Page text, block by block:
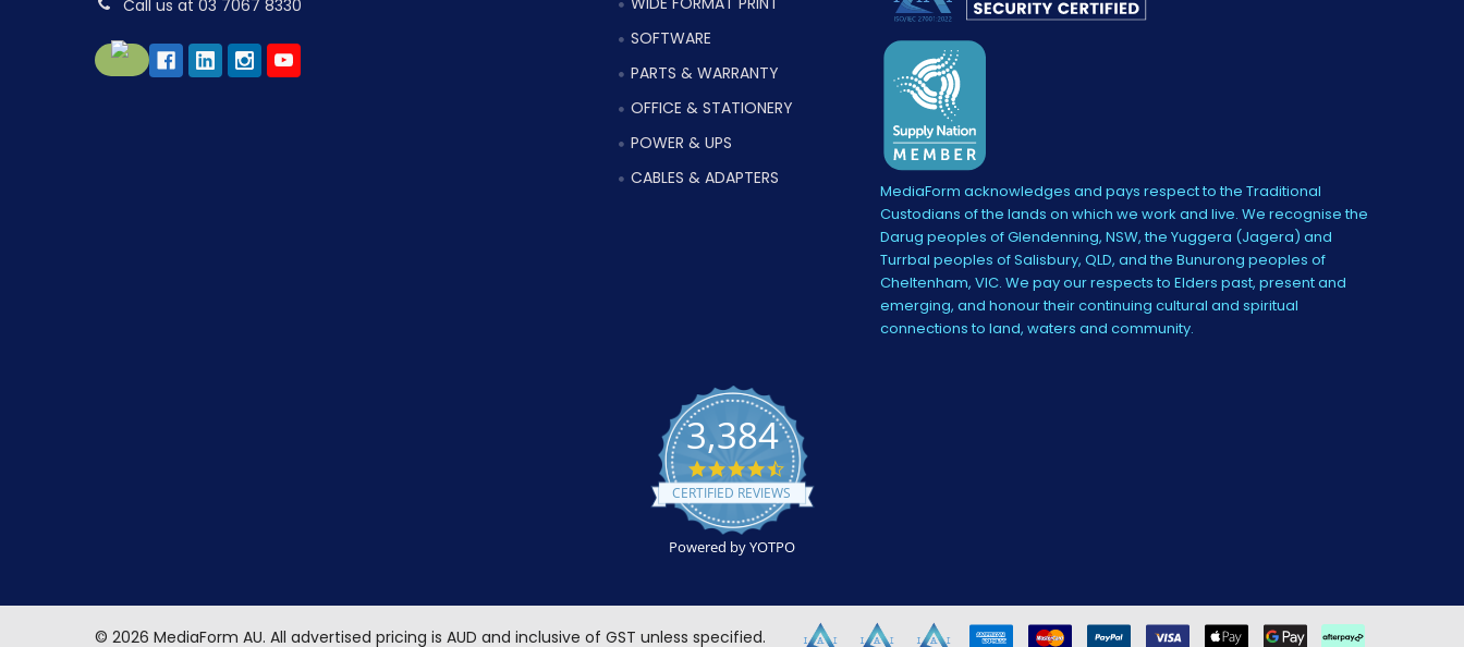
Call us at 03 7067 8330
SOFTWARE
PARTS & WARRANTY
OFFICE & STATIONERY
POWER & UPS
CABLES & ADAPTERS
MediaForm acknowledges and pays respect to the Traditional
Custodians of the lands on which we work and live. We recognise the
Darug peoples of Glendenning, NSW, the Yuggera (Jagera) and
Turrbal peoples of Salisbury, QLD, and the Bunurong peoples of
Cheltenham, VIC. We pay our respects to Elders past, present and
emerging, and honour their continuing cultural and spiritual
connections to land, waters and community.
3,384
4.5
star
rating
CERTIFIED REVIEWS
Powered by YOTPO
© 2026 MediaForm AU. All advertised pricing is AUD and inclusive of GST unless specified.